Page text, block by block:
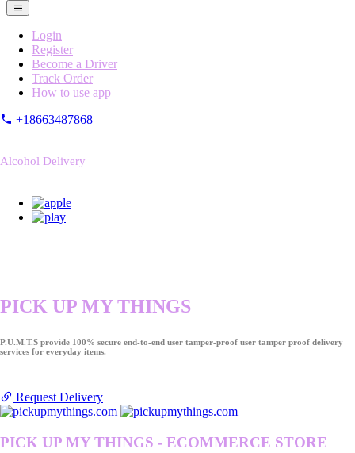
Login
Register
Become a Driver
Track Order
How to use app
+18663487868
Alcohol Delivery
PICK UP MY THINGS
P.U.M.T.S provide 100% secure end-to-end user tamper-proof user tamper proof delivery
services for everyday items.
Request Delivery
PICK UP MY THINGS - ECOMMERCE STORE